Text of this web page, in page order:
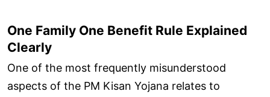
One Family One Benefit Rule Explained
Clearly
One of the most frequently misunderstood
aspects of the PM Kisan Yojana relates to